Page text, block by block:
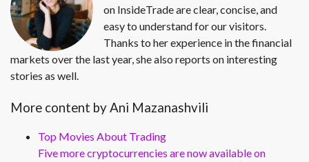
on InsideTrade are clear, concise, and
easy to understand for our visitors.
Thanks to her experience in the financial
markets over the last year, she also reports on interesting
stories as well.
More content by Ani Mazanashvili
Top Movies About Trading
Five more cryptocurrencies are now available on